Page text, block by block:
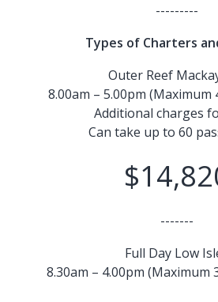
---------
Types of Charters
Outer Reef
8.00am – 5.00pm (Maximum
Additional charges
Can take up to 60
-------
Full Day Low
8.30am – 4.00pm (Maximum